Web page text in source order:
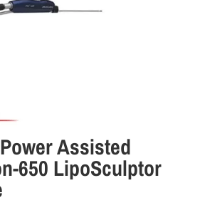
Assisted
650 LipoSculptor